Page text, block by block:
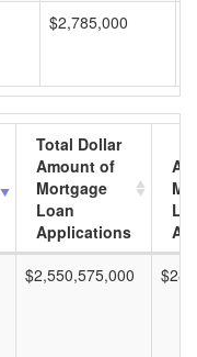
$2,785,000
Total Dollar
Amount of
Mortgage
Loan
Applications
$2,550,575,000